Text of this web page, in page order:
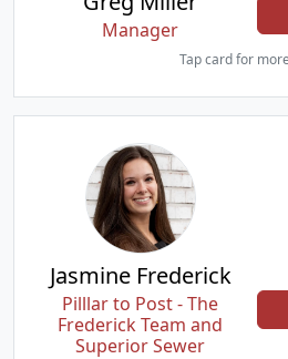
Manager
Tap card for
Jasmine Frederick
Pilllar to Post - The
Frederick Team and
Superior Sewer